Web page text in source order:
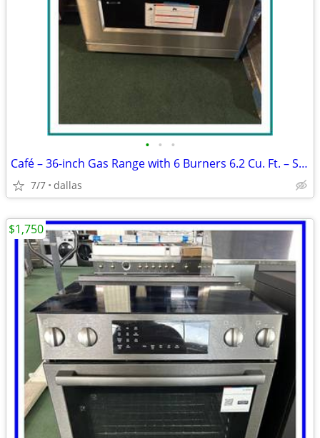
• • •
Café – 36-inch Gas Range with 6 Burners 6.2 Cu. Ft. – Stainless
7/7 dallas
$1,750